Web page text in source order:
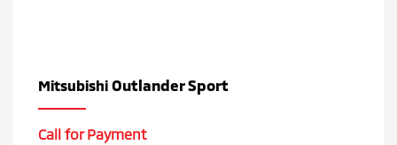
Mitsubishi Outlander Sport
Call for Payment